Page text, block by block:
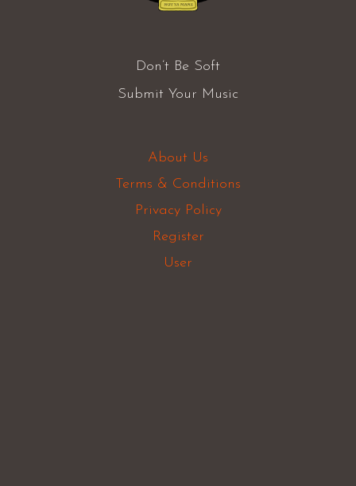
Don’t Be Soft
Submit Your Music
About Us
Terms & Conditions
Privacy Policy
Register
User